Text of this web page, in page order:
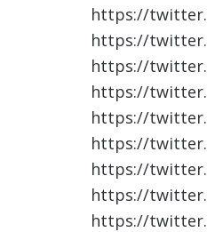
https://
https://
https://
https://
https://
https://
https://
https://
https://